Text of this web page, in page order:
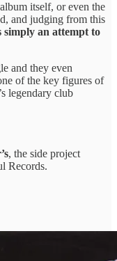
itself, or even the
and judging from this
simply an attempt to
and they even
of the key figures of
legendary club
, the side project
Records.